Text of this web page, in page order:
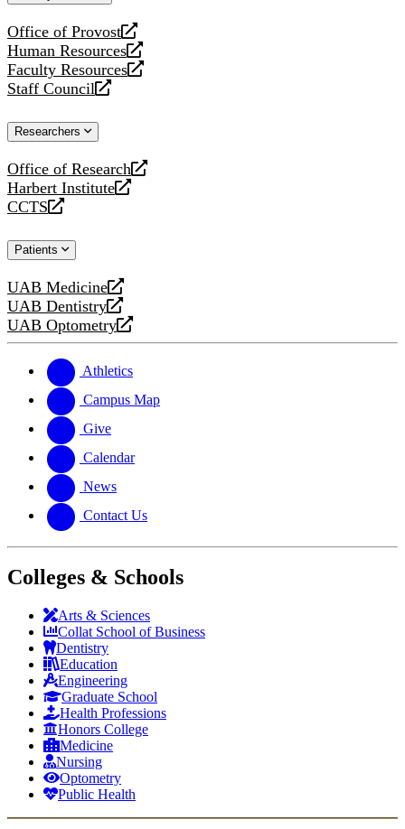
Office of Provost
opens
a
new
website
Human Resources
opens
a
new
Faculty Resources
opens
a
website
Staff Council
opens
new
Researchers
Office of Research
opens
a
new
Harbert Institute
opens
a
website
CCTS
opens
new
Patients
UAB Medicine
opens
a
new
UAB Dentistry
opens
a
website
UAB Optometry
opens
new
website
Athletics
Campus Map
Give
Calendar
News
Contact Us
Colleges & Schools
Arts & Sciences
Collat School of Business
Dentistry
Education
Engineering
Graduate School
Health Professions
Honors College
Medicine
Nursing
Optometry
Public Health